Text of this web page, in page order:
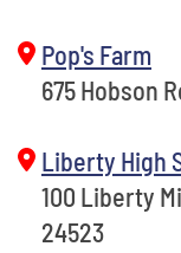
Pop's Farm
675 Hobson
Liberty High
100 Liberty
24523